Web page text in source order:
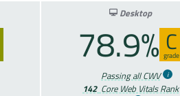
Desktop
78.9% C
grade
Passing all CWV
142 Core Web Vitals Rank